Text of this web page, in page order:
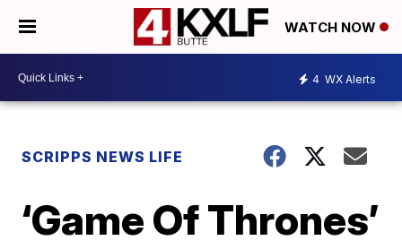
WATCH NOW
4 WX Alerts
SCRIPPS NEWS LIFE
‘Game Of Thrones’